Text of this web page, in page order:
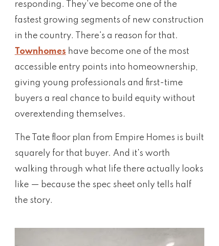
responding. They've become one of the
fastest growing segments of new construction
in the country. There's a reason for that.
Townhomes have become one of the most
accessible entry points into homeownership,
giving young professionals and first-time
buyers a real chance to build equity without
overextending themselves.
The Tate floor plan from Empire Homes is built
squarely for that buyer. And it's worth
walking through what life there actually looks
like — because the spec sheet only tells half
the story.